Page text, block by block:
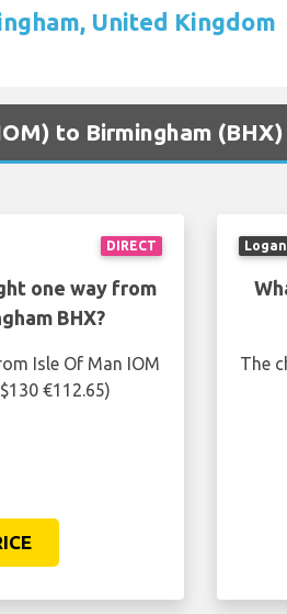
United Kingdom
to Birmingham (BHX)
DIRECT
one way from
BHX?
Isle Of Man IOM
€112.65)
The